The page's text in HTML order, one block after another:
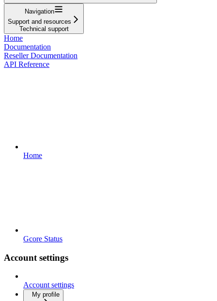
Navigation
Support and resources
Technical support
Home
Documentation
Reseller Documentation
API Reference
Home
Gcore Status
Account settings
Account settings
My profile